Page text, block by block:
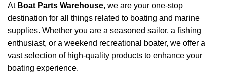
At Boat Parts Warehouse, we are your one-stop
destination for all things related to boating and marine
supplies. Whether you are a seasoned sailor, a fishing
enthusiast, or a weekend recreational boater, we offer a
vast selection of high-quality products to enhance your
boating experience.